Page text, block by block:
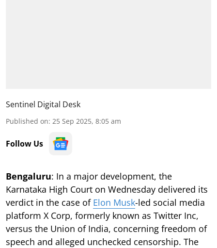
Sentinel Digital Desk
Published on: 25 Sep 2025, 8:05 am
Follow Us
Bengaluru: In a major development, the
Karnataka High Court on Wednesday delivered its
verdict in the case of Elon Musk-led social media
platform X Corp, formerly known as Twitter Inc,
versus the Union of India, concerning freedom of
speech and alleged unchecked censorship. The